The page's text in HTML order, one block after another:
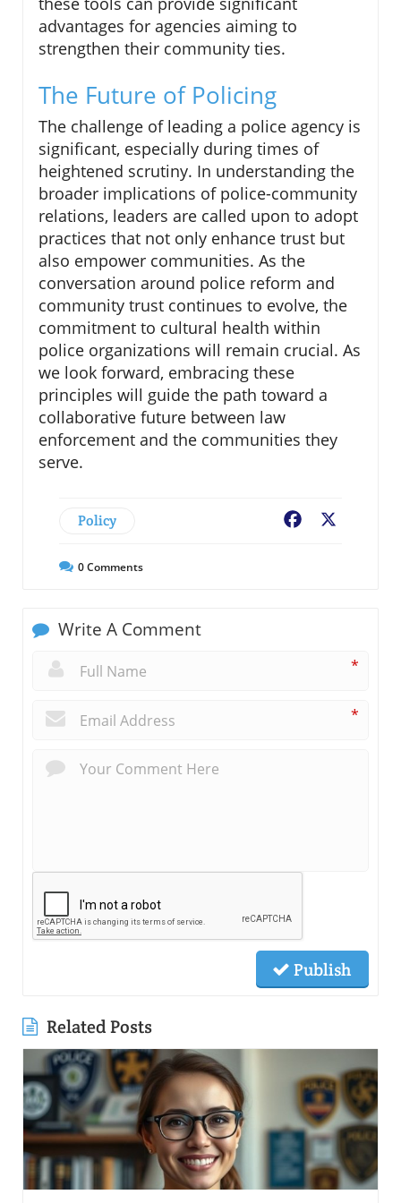
advantages for agencies aiming to
strengthen their community ties.
The Future of Policing
The challenge of leading a police agency is
significant, especially during times of
heightened scrutiny. In understanding the
broader implications of police-community
relations, leaders are called upon to adopt
practices that not only enhance trust but
also empower communities. As the
conversation around police reform and
community trust continues to evolve, the
commitment to cultural health within
police organizations will remain crucial. As
we look forward, embracing these
principles will guide the path toward a
collaborative future between law
enforcement and the communities they
serve.
Policy Facebook
0Comments
Write A Comment
*
*
Publish
Related Posts